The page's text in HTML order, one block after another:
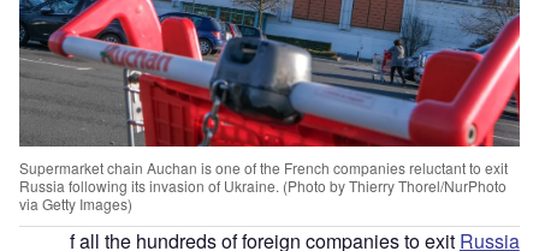
Supermarket chain Auchan is one of the French companies reluctant to exit
Russia following its invasion of Ukraine. (Photo by Thierry Thorel/NurPhoto
via Getty Images)
f all the hundreds of foreign companies to exit Russia